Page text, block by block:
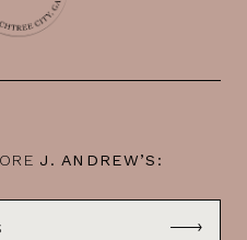
J. ANDREW’S: